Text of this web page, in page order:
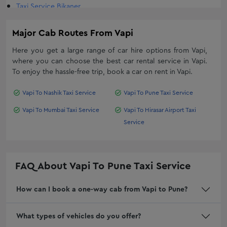
Range Rover hire in Ahmedabad, Book Range Rover on rent in
Ahmedabad
Mercedes On Rent In Ahmedabad
Hire Corporate Cab Service In Rajkot
Tempo Traveller Rental in Rajkot
Jamnagar Local Taxi: Local Cab Service | Buzzway
Taxi Service Bikaner
Bhavnagar One Way Taxi Service
Taxi Service in Mumbai
Daman Taxi Service
Nashik Taxi Service
Oneway Trip in Jetpur
Taxi Service Kalyan
Mumbai Taxi Fare
Major Cab Routes From Vapi
Here you get a large range of car hire options from Vapi
where you can choose the best car rental service in Vapi.
To enjoy the hassle-free trip, book a car on rent in Vapi.
Vapi To Nashik Taxi Service Vapi To Pune Taxi Service
Vapi To Mumbai Taxi Service
Vapi To Hirasar Airport Taxi
Service
FAQ About Vapi To Pune Taxi Service
How can I book a one-way cab from Vapi to Pune?
What types of vehicles do you offer?